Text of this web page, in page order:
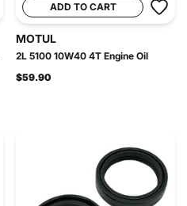
ADD TO CART
MOTUL
2L 5100 10W40 4T Engine Oil
$59.90